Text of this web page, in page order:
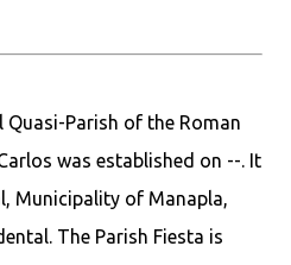
Quasi-Parish of the Roman
was established on --. It
Municipality of Manapla,
The Parish Fiesta is